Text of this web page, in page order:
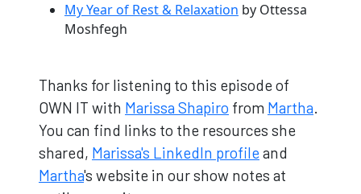
My Year of Rest & Relaxation by Ottessa
Moshfegh
Thanks for listening to this episode of
OWN IT with Marissa Shapiro from Martha.
You can find links to the resources she
shared, Marissa's LinkedIn profile and
Martha's website in our show notes at